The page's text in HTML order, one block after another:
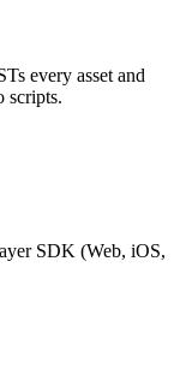
every asset and
scripts.
SDK (Web, iOS,